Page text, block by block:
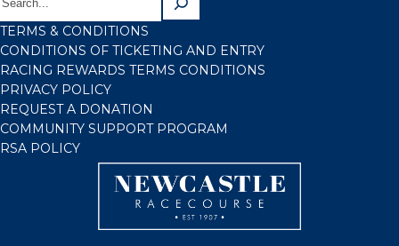
TERMS & CONDITIONS
CONDITIONS OF TICKETING AND ENTRY
RACING REWARDS TERMS CONDITIONS
PRIVACY POLICY
REQUEST A DONATION
COMMUNITY SUPPORT PROGRAM
RSA POLICY